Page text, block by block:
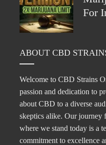
For
ABOUT CBD
Welcome to CBD Strains
passion and dedication to
about CBD to a diverse
skeptics alike. Our journey
where we stand today is a
commitment to excellence